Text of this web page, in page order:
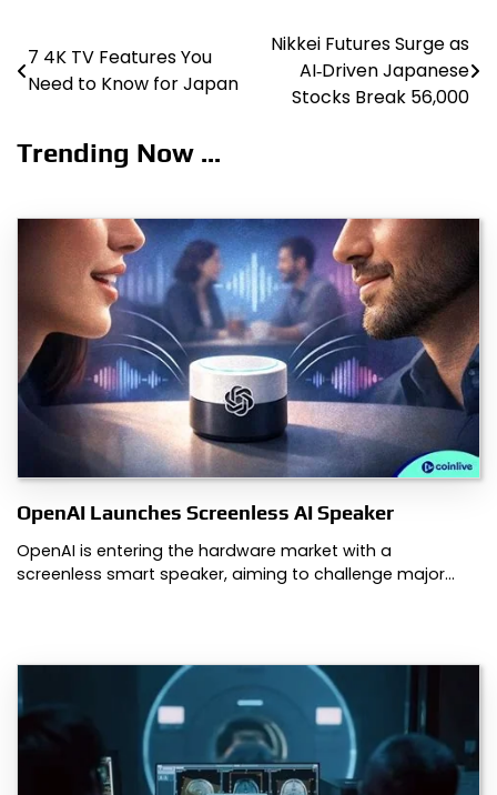
Post
navigation
7 4K TV Features You
Need to Know for Japan
Nikkei Futures Surge as
AI‑Driven Japanese
Stocks Break 56,000
Trending Now ...
OpenAI Launches Screenless AI Speaker
OpenAI is entering the hardware market with a
screenless smart speaker, aiming to challenge major…